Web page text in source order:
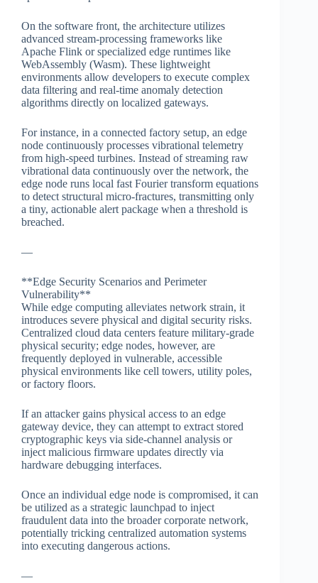
On the software front, the architecture utilizes
advanced stream-processing frameworks like
Apache Flink or specialized edge runtimes like
WebAssembly (Wasm). These lightweight
environments allow developers to execute complex
data filtering and real-time anomaly detection
algorithms directly on localized gateways.
For instance, in a connected factory setup, an edge
node continuously processes vibrational telemetry
from high-speed turbines. Instead of streaming raw
vibrational data continuously over the network, the
edge node runs local fast Fourier transform equations
to detect structural micro-fractures, transmitting only
a tiny, actionable alert package when a threshold is
breached.
—
**Edge Security Scenarios and Perimeter
Vulnerability**
While edge computing alleviates network strain, it
introduces severe physical and digital security risks.
Centralized cloud data centers feature military-grade
physical security; edge nodes, however, are
frequently deployed in vulnerable, accessible
physical environments like cell towers, utility poles,
or factory floors.
If an attacker gains physical access to an edge
gateway device, they can attempt to extract stored
cryptographic keys via side-channel analysis or
inject malicious firmware updates directly via
hardware debugging interfaces.
Once an individual edge node is compromised, it can
be utilized as a strategic launchpad to inject
fraudulent data into the broader corporate network,
potentially tricking centralized automation systems
into executing dangerous actions.
—